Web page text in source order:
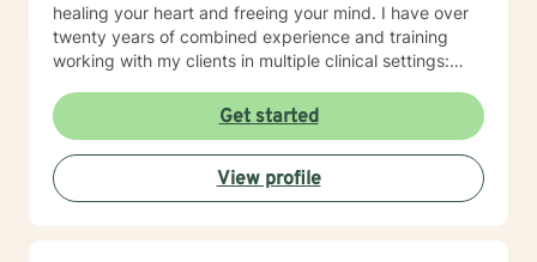
healing your heart and freeing your mind. I have over
twenty years of combined experience and training
working with my clients in multiple clinical settings:
Management Care, and the Department of Veteran’s
Affairs. I am excited to have the opportunity to know
you! Specialties: • Buddhist Psychology • Complex
Trauma • Life Cycle Transitions • Military Cultural •
Marriage, Couples and Family Therapy • Terminal
Get started
View profile